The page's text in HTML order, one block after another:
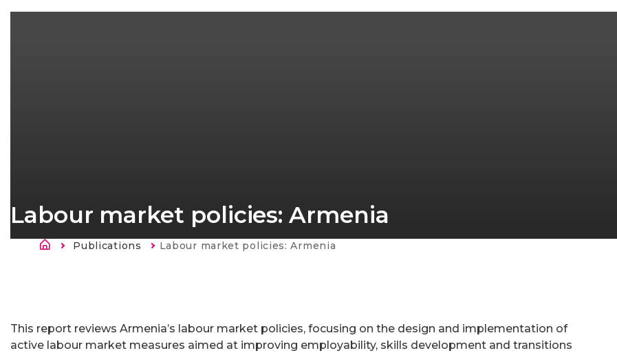
Labour market policies: Armenia
Atpakaļceļš
Publications Current:
Labour market policies: Armenia
This report reviews Armenia’s labour market policies, focusing on the design and implementation of
active labour market measures aimed at improving employability, skills development and transitions